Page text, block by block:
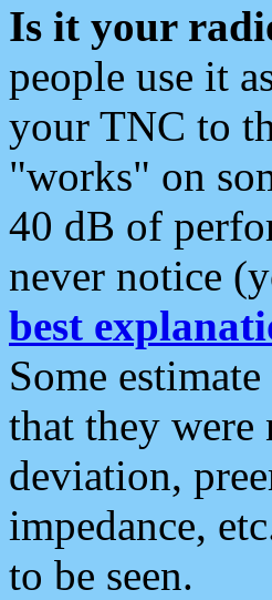
Is it your
people use it
your TNC to
"works" on
40 dB of
never notice
best
Some
that they
deviation,
impedance,
to be seen.